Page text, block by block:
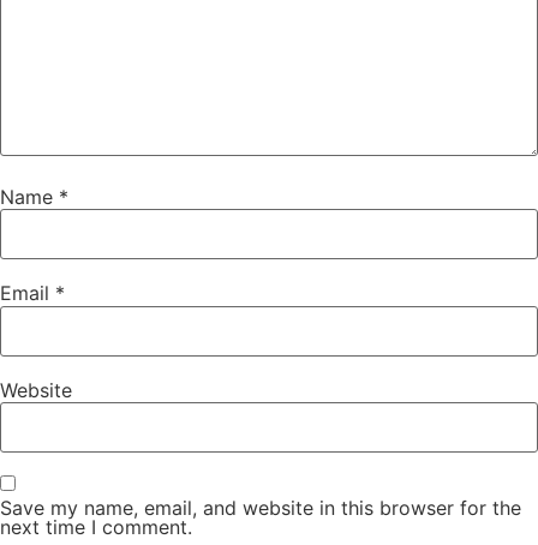
Name *
Email *
Website
Save my name, email, and website in this browser for the
next time I comment.